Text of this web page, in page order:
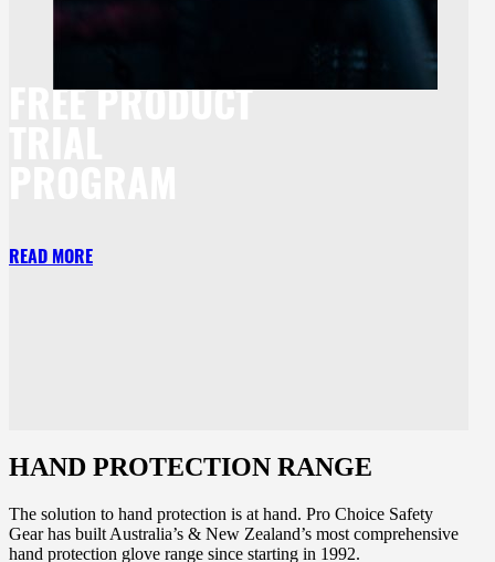
FREE PRODUCT
READ MORE
HAND PROTECTION RANGE
The solution to hand protection is at hand. Pro Choice Safety
Gear has built Australia’s & New Zealand’s most comprehensive
hand protection glove range since starting in 1992.